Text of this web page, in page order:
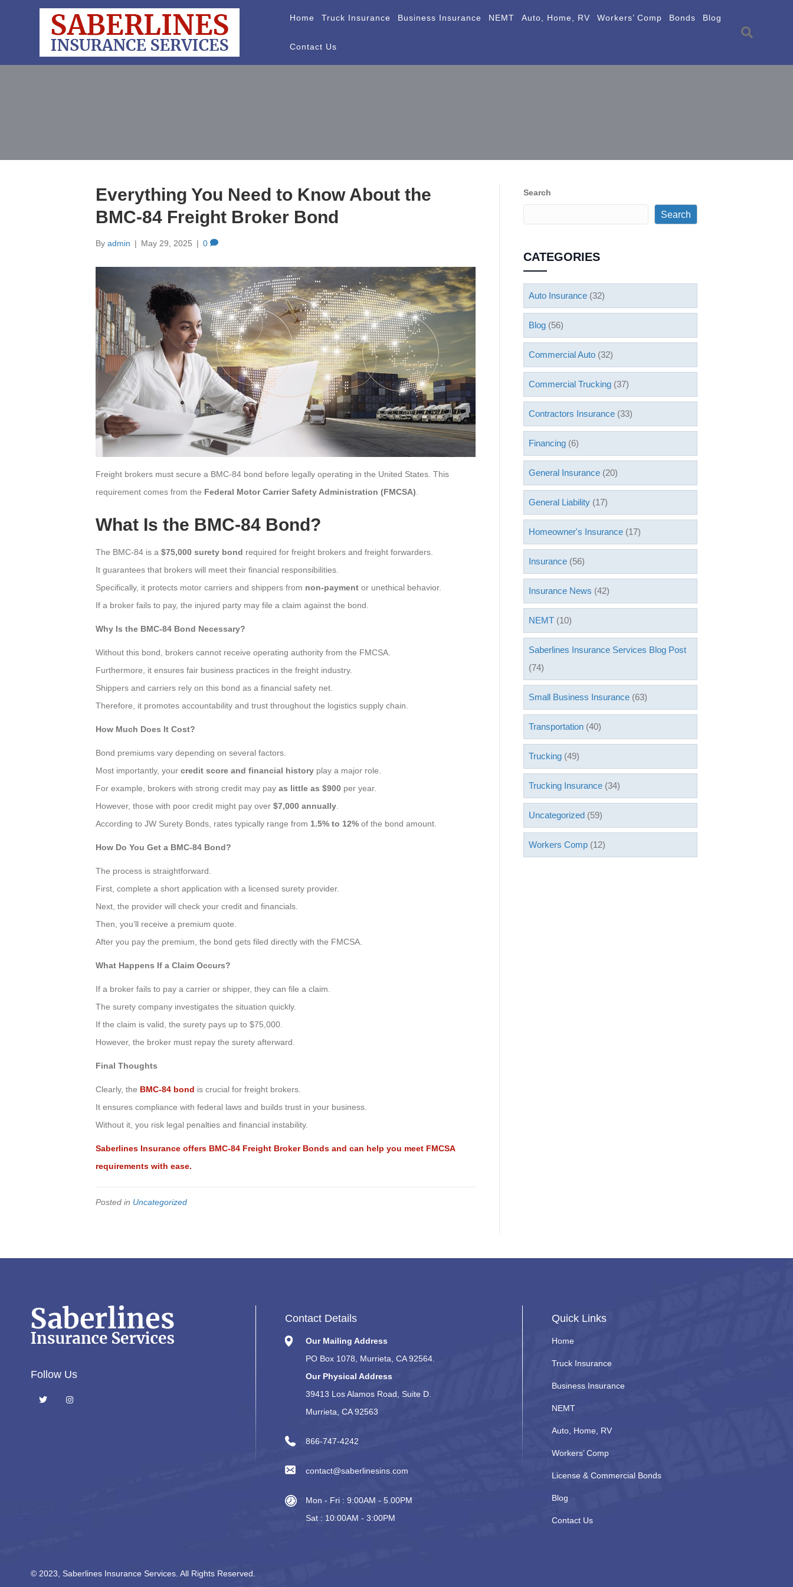
Home Truck Insurance Business Insurance NEMT Auto, Home, RV Workers’ Comp Bonds Blog
Contact Us
Everything You Need to Know About the
BMC-84 Freight Broker Bond
By admin | May 29, 2025 | 0
Freight brokers must secure a BMC-84 bond before legally operating in the United States. This
requirement comes from the Federal Motor Carrier Safety Administration (FMCSA).
What Is the BMC-84 Bond?
The BMC-84 is a $75,000 surety bond required for freight brokers and freight forwarders.
It guarantees that brokers will meet their financial responsibilities.
Specifically, it protects motor carriers and shippers from non-payment or unethical behavior.
If a broker fails to pay, the injured party may file a claim against the bond.
Why Is the BMC-84 Bond Necessary?
Without this bond, brokers cannot receive operating authority from the FMCSA.
Furthermore, it ensures fair business practices in the freight industry.
Shippers and carriers rely on this bond as a financial safety net.
Therefore, it promotes accountability and trust throughout the logistics supply chain.
How Much Does It Cost?
Bond premiums vary depending on several factors.
Most importantly, your credit score and financial history play a major role.
For example, brokers with strong credit may pay as little as $900 per year.
However, those with poor credit might pay over $7,000 annually.
According to JW Surety Bonds, rates typically range from 1.5% to 12% of the bond amount.
How Do You Get a BMC-84 Bond?
The process is straightforward.
First, complete a short application with a licensed surety provider.
Next, the provider will check your credit and financials.
Then, you’ll receive a premium quote.
After you pay the premium, the bond gets filed directly with the FMCSA.
What Happens If a Claim Occurs?
If a broker fails to pay a carrier or shipper, they can file a claim.
The surety company investigates the situation quickly.
If the claim is valid, the surety pays up to $75,000.
However, the broker must repay the surety afterward.
Final Thoughts
Clearly, the BMC-84 bond is crucial for freight brokers.
It ensures compliance with federal laws and builds trust in your business.
Without it, you risk legal penalties and financial instability.
Saberlines Insurance offers BMC-84 Freight Broker Bonds and can help you meet FMCSA
requirements with ease.
Posted in Uncategorized
Search
Search
CATEGORIES
Auto Insurance (32)
Blog (56)
Commercial Auto (32)
Commercial Trucking (37)
Contractors Insurance (33)
Financing (6)
General Insurance (20)
General Liability (17)
Homeowner's Insurance (17)
Insurance (56)
Insurance News (42)
NEMT (10)
Saberlines Insurance Services Blog Post
(74)
Small Business Insurance (63)
Transportation (40)
Trucking (49)
Trucking Insurance (34)
Uncategorized (59)
Workers Comp (12)
Follow Us
Contact Details
Our Mailing Address
PO Box 1078, Murrieta, CA 92564.
Our Physical Address
39413 Los Alamos Road, Suite D.
Murrieta, CA 92563
866-747-4242
contact@saberlinesins.com
Mon - Fri : 9:00AM - 5.00PM
Sat : 10:00AM - 3:00PM
Quick Links
Home
Truck Insurance
Business Insurance
NEMT
Auto, Home, RV
Workers’ Comp
License & Commercial Bonds
Blog
Contact Us
© 2023, Saberlines Insurance Services. All Rights Reserved.